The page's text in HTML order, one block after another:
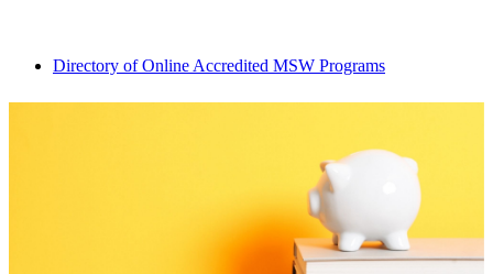
Directory of Online Accredited MSW Programs